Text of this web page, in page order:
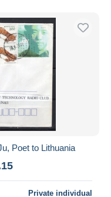
Poet to Lithuania
Private individual